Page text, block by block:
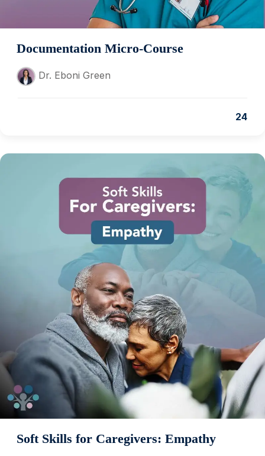
Documentation Micro-Course
Dr. Eboni Green
24
Soft Skills for Caregivers: Empathy